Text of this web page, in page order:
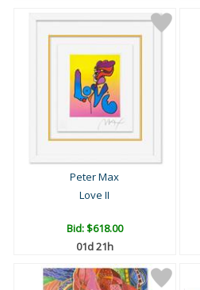
Peter Max
Love II
Bid:$618.00
01d 21h